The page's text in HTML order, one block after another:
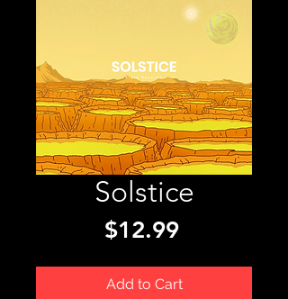
Solstice
$12.99Price
Add to Cart